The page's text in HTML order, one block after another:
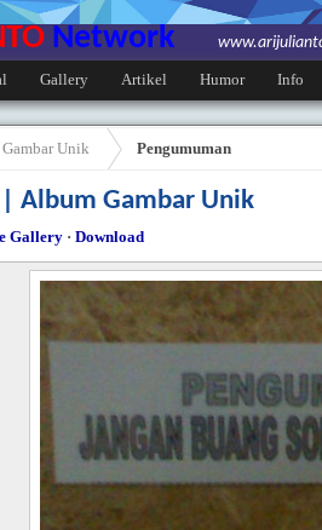
Network
Gallery Artikel Humor Info
Gambar Unik Pengumuman
Album Gambar Unik
Gallery · Download